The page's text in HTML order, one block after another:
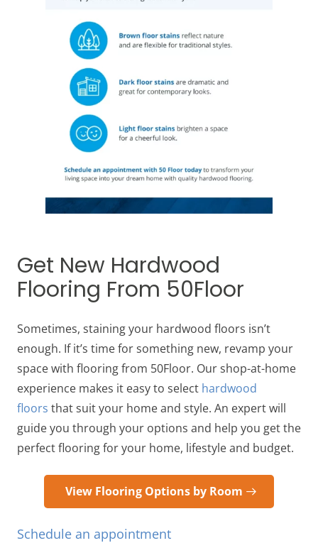
Get New Hardwood
Flooring From 50Floor
Sometimes, staining your hardwood floors isn’t
enough. If it’s time for something new, revamp your
space with flooring from 50Floor. Our shop-at-home
experience makes it easy to select hardwood
floors that suit your home and style. An expert will
guide you through your options and help you get the
perfect flooring for your home, lifestyle and budget.
View Flooring Options by Room
Schedule an appointment